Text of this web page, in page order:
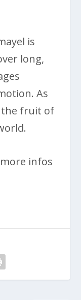
is
long,
As
the fruit of
infos